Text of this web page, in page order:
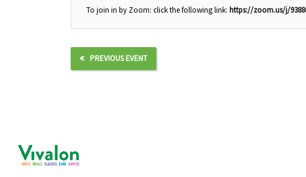
To join in by Zoom: click the following link: https://zoom.us/j/
PREVIOUS EVENT